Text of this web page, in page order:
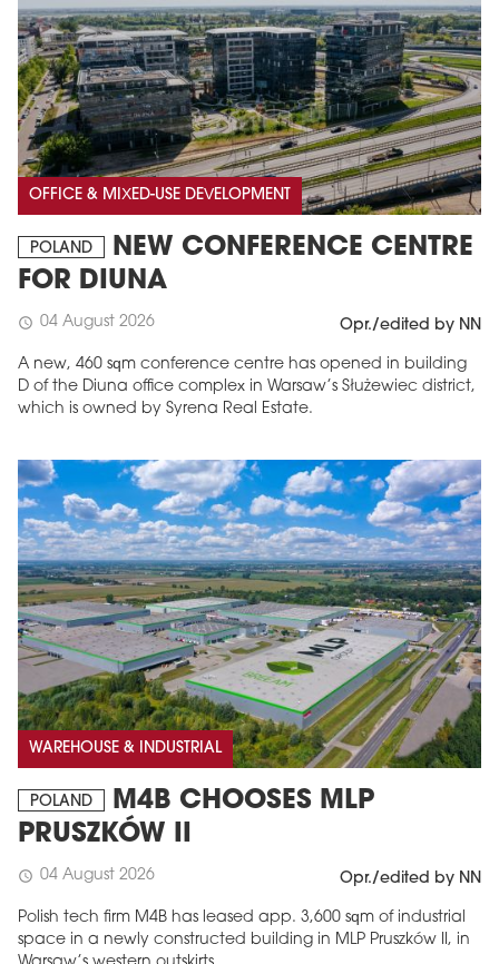
OFFICE & MIXED-USE DEVELOPMENT
POLAND
NEW CONFERENCE CENTRE
FOR DIUNA
schedule 04 August 2026 Opr./edited by NN
A new, 460 sqm conference centre has opened in building
D of the Diuna office complex in Warsaw’s Służewiec district,
which is owned by Syrena Real Estate.
WAREHOUSE & INDUSTRIAL
POLAND
M4B CHOOSES MLP
PRUSZKÓW II
schedule 04 August 2026 Opr./edited by NN
Polish tech firm M4B has leased app. 3,600 sqm of industrial
space in a newly constructed building in MLP Pruszków II, in